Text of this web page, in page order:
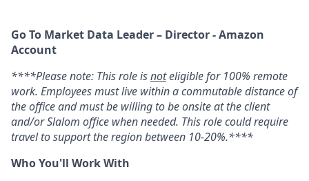
Go To Market Data Leader – Director - Amazon
Account
****Please note: This role isnoteligible for 100% remote
work. Employees must live within a commutable distance of
the office and must be willing to be onsite at the client
and/or Slalom office when needed. This role could require
travel to support the region between 10-20%.****
Who You'll Work With